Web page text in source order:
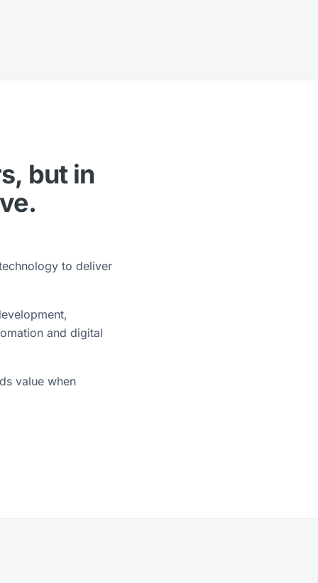
but in
to deliver
and digital
value when